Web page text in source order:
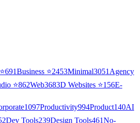
⭐691Business ⭐2453Minimal3051 Agency
⭐862Web3683D Websites ⭐156E-
1097Productivity994Product140AI
Dev Tools239Design Tools461No-